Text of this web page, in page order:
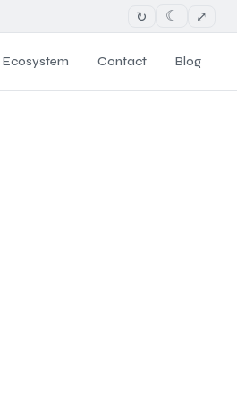
↻ ☾ ⤢
Ecosystem Contact Blog